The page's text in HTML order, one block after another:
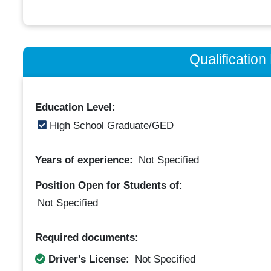
Qualification
Education Level:
High School Graduate/GED
Years of experience: Not Specified
Position Open for Students of:
Not Specified
Required documents:
Driver's License:
Not Specified